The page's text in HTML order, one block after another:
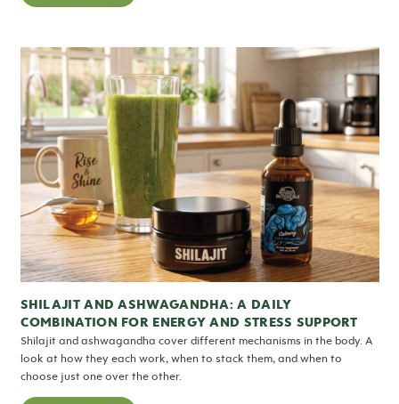
SHILAJIT AND ASHWAGANDHA: A DAILY
COMBINATION FOR ENERGY AND STRESS SUPPORT
Shilajit and ashwagandha cover different mechanisms in the body. A
look at how they each work, when to stack them, and when to
choose just one over the other.